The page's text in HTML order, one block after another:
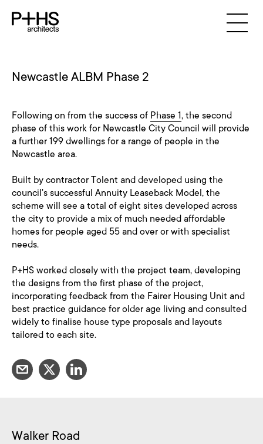
Newcastle ALBM Phase 2
Following on from the success of Phase 1, the second
phase of this work for Newcastle City Council will provide
a further 199 dwellings for a range of people in the
Newcastle area.
Built by contractor Tolent and developed using the
council's successful Annuity Leaseback Model, the
scheme will see a total of eight sites developed across
the city to provide a mix of much needed affordable
homes for people aged 55 and over or with specialist
needs.
P+HS worked closely with the project team, developing
the designs from the first phase of the project,
incorporating feedback from the Fairer Housing Unit and
best practice guidance for older age living and consulted
widely to finalise house type proposals and layouts
tailored to each site.
Walker Road